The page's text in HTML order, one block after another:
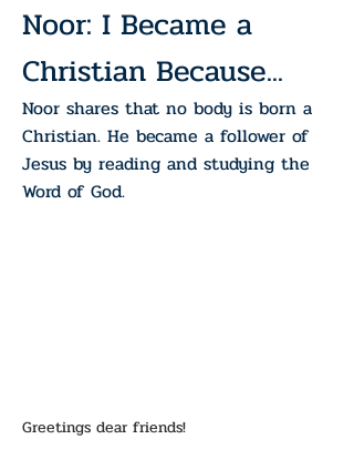
Noor: I Became a
Christian Because...
Noor shares that no body is born a
Christian. He became a follower of
Jesus by reading and studying the
Word of God.
Greetings dear friends!